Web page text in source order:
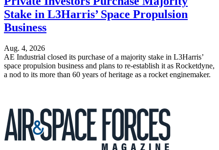
Stake in L3Harris’ Space Propulsion
Business
Aug. 4, 2026
AE Industrial closed its purchase of a majority stake in L3Harris’
space propulsion business and plans to re-establish it as Rocketdyne,
a nod to its more than 60 years of heritage as a rocket enginemaker.